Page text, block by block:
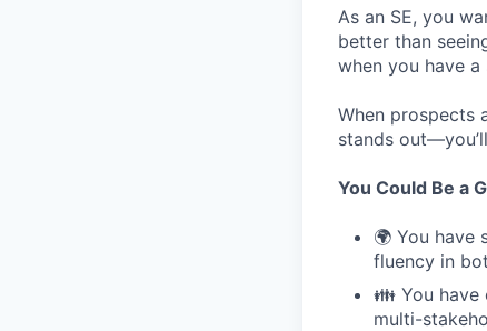
As an SE, you
better than
when you have
When prospects
stands
You Could Be a
🌍 You have
fluency in
👪 You have
multi-